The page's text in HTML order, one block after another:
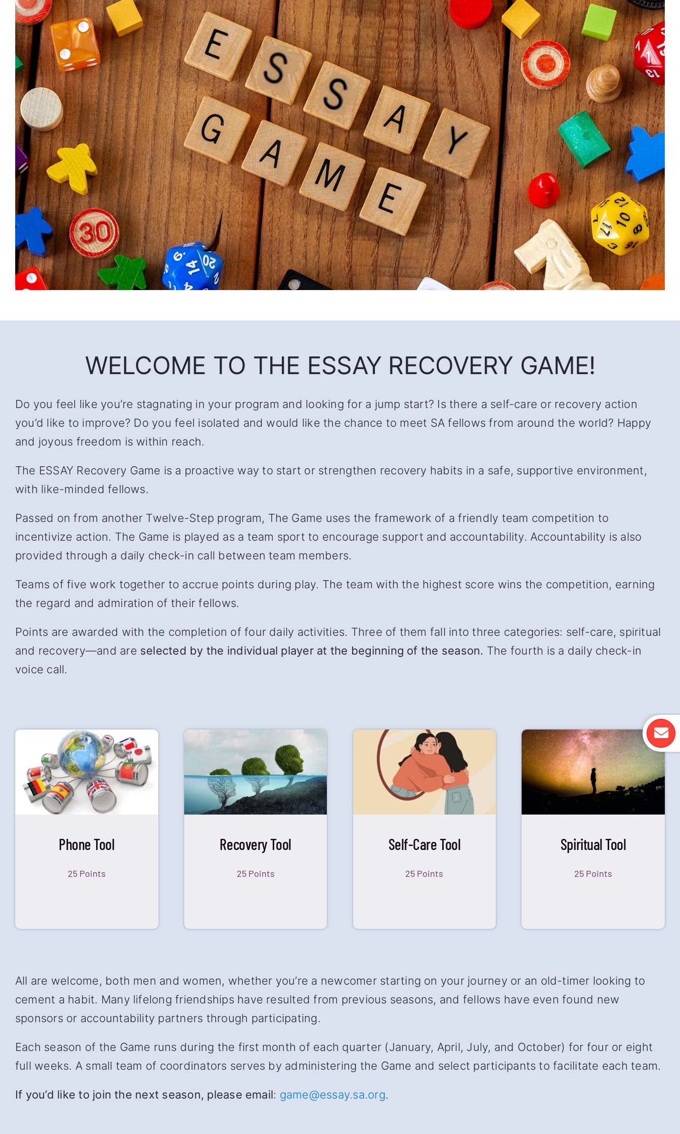
WELCOME TO THE ESSAY RECOVERY GAME!
Do you feel like you’re stagnating in your program and looking for a jump start? Is there a self-care or recovery action
you’d like to improve? Do you feel isolated and would like the chance to meet SA fellows from around the world? Happy
and joyous freedom is within reach.
The ESSAY Recovery Game is a proactive way to start or strengthen recovery habits in a safe, supportive environment,
with like-minded fellows.
Passed on from another Twelve-Step program, The Game uses the framework of a friendly team competition to
incentivize action. The Game is played as a team sport to encourage support and accountability. Accountability is also
provided through a daily check-in call between team members.
Teams of five work together to accrue points during play. The team with the highest score wins the competition, earning
the regard and admiration of their fellows.
Points are awarded with the completion of four daily activities. Three of them fall into three categories: self-care, spiritual
and recovery—and are selected by the individual player at the beginning of the season. The fourth is a daily check-in
voice call.
Phone Tool
25 Points
Recovery Tool
25 Points
Self-Care Tool
25 Points
Spiritual Tool
25 Points
All are welcome, both men and women, whether you’re a newcomer starting on your journey or an old-timer looking to
cement a habit. Many lifelong friendships have resulted from previous seasons, and fellows have even found new
sponsors or accountability partners through participating.
Each season of the Game runs during the first month of each quarter (January, April, July, and October) for four or eight
full weeks. A small team of coordinators serves by administering the Game and select participants to facilitate each team.
If you’d like to join the next season, please email: game@essay.sa.org.